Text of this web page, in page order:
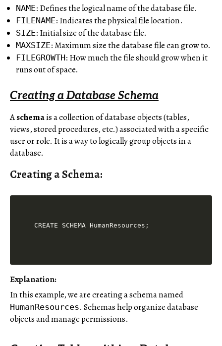
NAME: Defines the logical name of the database file.
FILENAME: Indicates the physical file location.
SIZE: Initial size of the database file.
MAXSIZE: Maximum size the database file can grow to.
FILEGROWTH: How much the file should grow when it
runs out of space.
Creating a Database Schema
Aschemais a collection of database objects (tables,
views, stored procedures, etc.) associated with a specific
user or role. It is a way to logically group objects in a
database.
Creating a Schema:
Explanation:
In this example, we are creating a schema named
HumanResources. Schemas help organize database
objects and manage permissions.